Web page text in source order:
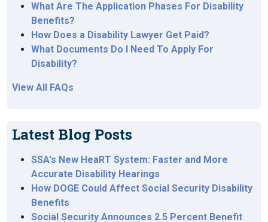
What Are The Application Phases For Disability
Benefits?
How Does a Disability Lawyer Get Paid?
What Documents Do I Need To Apply For
Disability?
View All FAQs
Latest Blog Posts
SSA's New HeaRT System: Faster and More
Accurate Disability Hearings
How DOGE Could Affect Social Security Disability
Benefits
Social Security Announces 2.5 Percent Benefit